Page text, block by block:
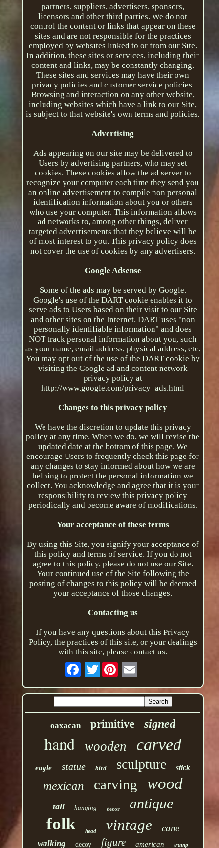
partners, suppliers, advertisers, sponsors,
licensors and other third parties. We do not
control the content or links that appear on these
sites and are not responsible for the practices
employed by websites linked to or from our Site.
In addition, these sites or services, including their
content and links, may be constantly changing.
These sites and services may have their own
privacy policies and customer service policies.
Browsing and interaction on any other website,
including websites which have a link to our Site,
is subject to that website's own terms and policies.
Advertising
Ads appearing on our site may be delivered to
Users by advertising partners, who may set
cookies. These cookies allow the ad server to
recognize your computer each time they send you
an online advertisement to compile non personal
identification information about you or others
who use your computer. This information allows
ad networks to, among other things, deliver
targeted advertisements that they believe will be
of most interest to you. This privacy policy does
not cover the use of cookies by any advertisers.
Google Adsense
Some of the ads may be served by Google.
Google's use of the DART cookie enables it to
serve ads to Users based on their visit to our Site
and other sites on the Internet. DART uses "non
personally identifiable information" and does
NOT track personal information about you, such
as your name, email address, physical address, etc.
You may opt out of the use of the DART cookie by
visiting the Google ad and content network
privacy policy at
http://www.google.com/privacy_ads.html
Changes to this privacy policy
We have the discretion to update this privacy
policy at any time. When we do, we will revise the
updated date at the bottom of this page. We
encourage Users to frequently check this page for
any changes to stay informed about how we are
helping to protect the personal information we
collect. You acknowledge and agree that it is your
responsibility to review this privacy policy
periodically and become aware of modifications.
Your acceptance of these terms
By using this Site, you signify your acceptance of
this policy and terms of service. If you do not
agree to this policy, please do not use our Site.
Your continued use of the Site following the
posting of changes to this policy will be deemed
your acceptance of those changes.
Contacting us
If you have any questions about this Privacy
Policy, the practices of this site, or your dealings
with this site, please contact us.
Twitter
oaxacan primitive signed
hand wooden carved
eagle statue bird sculpture stick
mexican carving wood
tall hanging decor antique
folk head vintage cane
walking decoy figure american tramp